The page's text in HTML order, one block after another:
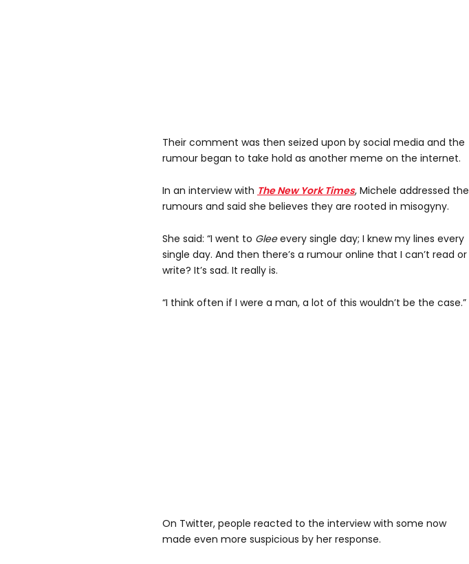
Their comment was then seized upon by social media and the
rumour began to take hold as another meme on the internet.
In an interview with The New York Times, Michele addressed the
rumours and said she believes they are rooted in misogyny.
She said: “I went to Gleeevery single day; I knew my lines every
single day. And then there’s a rumour online that I can’t read or
write? It’s sad. It really is.
“I think often if I were a man, a lot of this wouldn’t be the case.”
On Twitter, people reacted to the interview with some now
made even more suspicious by her response.